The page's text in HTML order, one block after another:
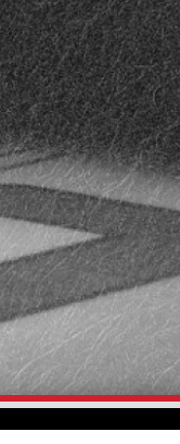
STAFF
STANDINGS
FAN ZONE
MULTIMEDIA
CORPORATE PARTNERS
AHLTV ON FLOHOCKEY
SEASON TICKET PLANS
GROUP TICKETS